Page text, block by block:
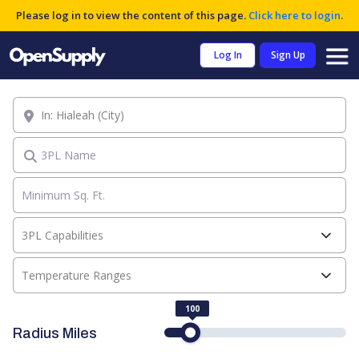
Please log in to view the content of this page. Click here to login.
Log In Sign Up
3PL Name
Temperature Ranges
3PL Capabilities
Location
Radius Miles
100